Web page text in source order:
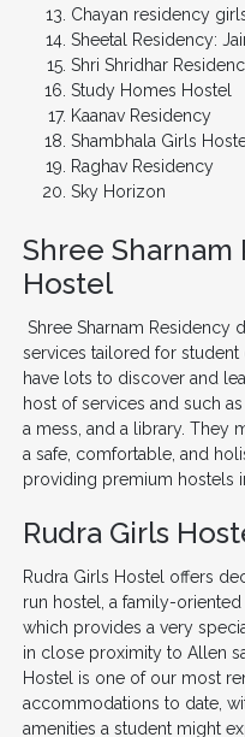
Chayan residency
Sheetal Residency:
Shri Shridhar
Study Homes Hostel
Kaanav Residency
Shambhala Girls
Raghav Residency
Sky Horizon
Shree Sharnam
Hostel
Shree Sharnam Residency
services tailored for
have lots to discover and
host of services and such
a mess, and a library. They
a safe, comfortable, and
providing premium hostels
Rudra Girls
Rudra Girls Hostel offers
run hostel, a family-oriented
which provides a very
in close proximity to Allen
Hostel is one of our most
accommodations to date,
amenities a student might